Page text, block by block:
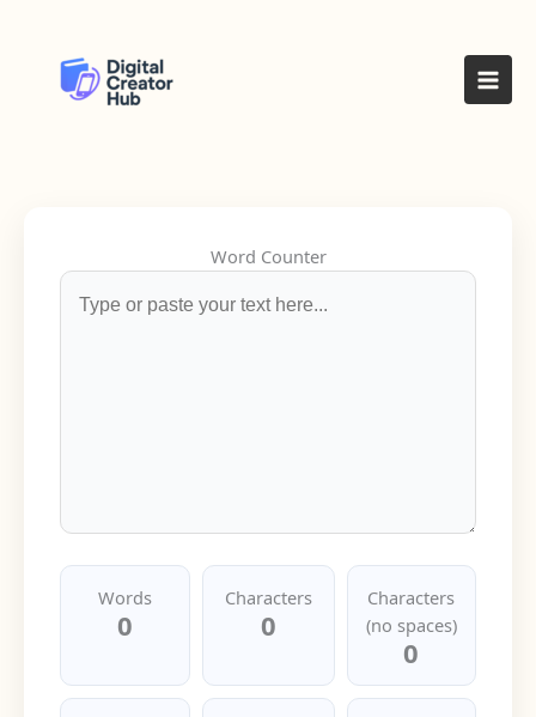
content
Word Counter
Words
0
Characters
0
Characters
(no spaces)
0